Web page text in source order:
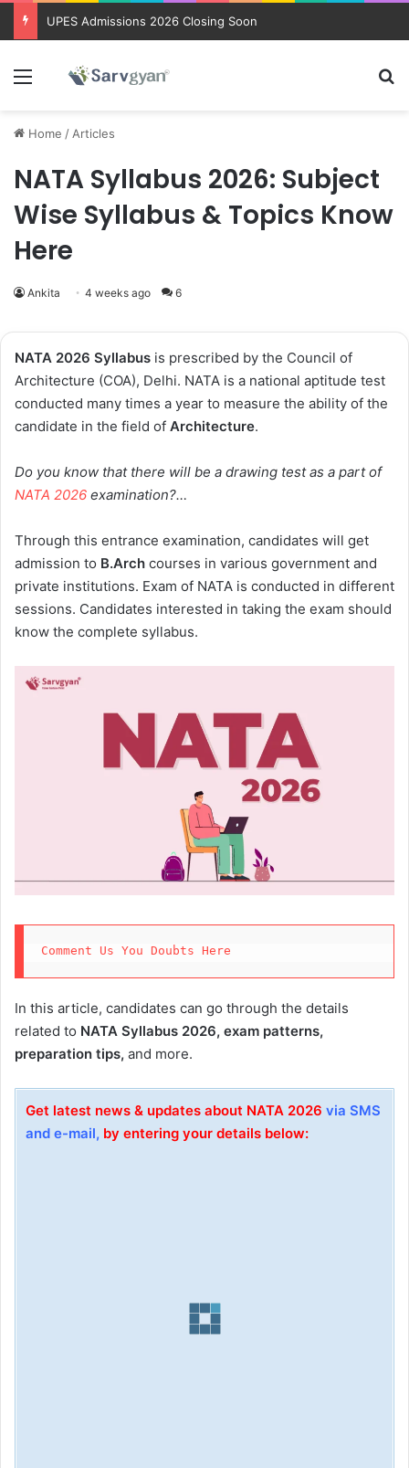
UPES Admissions 2026 Closing Soon
Menu
Home / Articles
NATA Syllabus 2026: Subject
Wise Syllabus & Topics Know
Here
Ankita 4 weeks ago 6
NATA 2026 Syllabus is prescribed by the Council of
Architecture (COA), Delhi. NATA is a national aptitude test
conducted many times a year to measure the ability of the
candidate in the field of Architecture.
Do you know that there will be a drawing test as a part of
NATA 2026 examination?…
Through this entrance examination, candidates will get
admission to B.Arch courses in various government and
private institutions. Exam of NATA is conducted in different
sessions. Candidates interested in taking the exam should
know the complete syllabus.
Comment Us You Doubts Here
In this article, candidates can go through the details
related to NATA Syllabus 2026, exam patterns,
preparation tips, and more.
Get latest news & updates about NATA 2026 via SMS
and e-mail, by entering your details below: